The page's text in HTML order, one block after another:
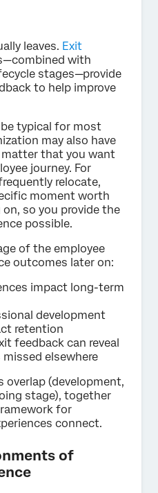
leaves. Exit
with
stages—provide
to help improve
typical for most
may also have
that you want
journey. For
relocate,
moment worth
so you provide the
possible.
of the employee
outcomes later on:
impact long-term
development
retention
feedback can reveal
elsewhere
(development,
stage), together
for
connect.
of